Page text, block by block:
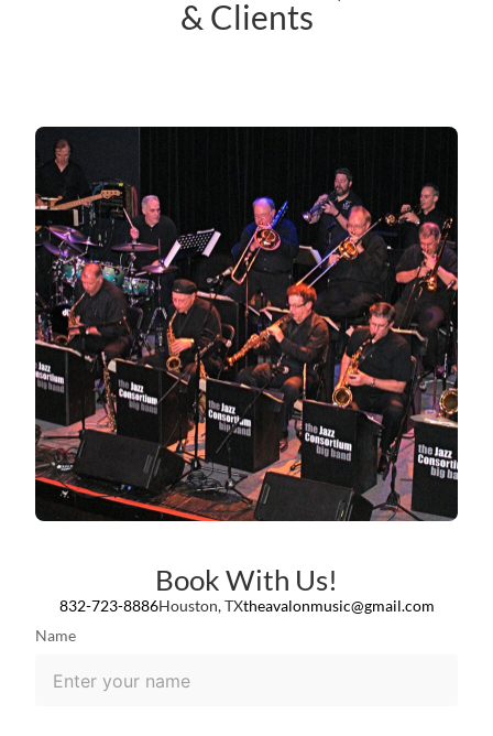
& Clients
Book With Us!
832-723-8886Houston, TXtheavalonmusic@gmail.com
Name